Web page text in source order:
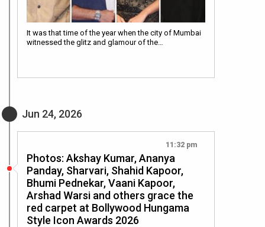
It was that time of the year when the city of Mumbai
witnessed the glitz and glamour of the…
Jun 24, 2026
11:32 pm
Photos: Akshay Kumar, Ananya
Panday, Sharvari, Shahid Kapoor,
Bhumi Pednekar, Vaani Kapoor,
Arshad Warsi and others grace the
red carpet at Bollywood Hungama
Style Icon Awards 2026